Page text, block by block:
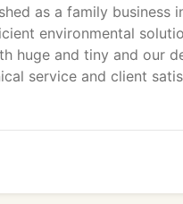
as a family business
environmental
huge and tiny and our
service and client